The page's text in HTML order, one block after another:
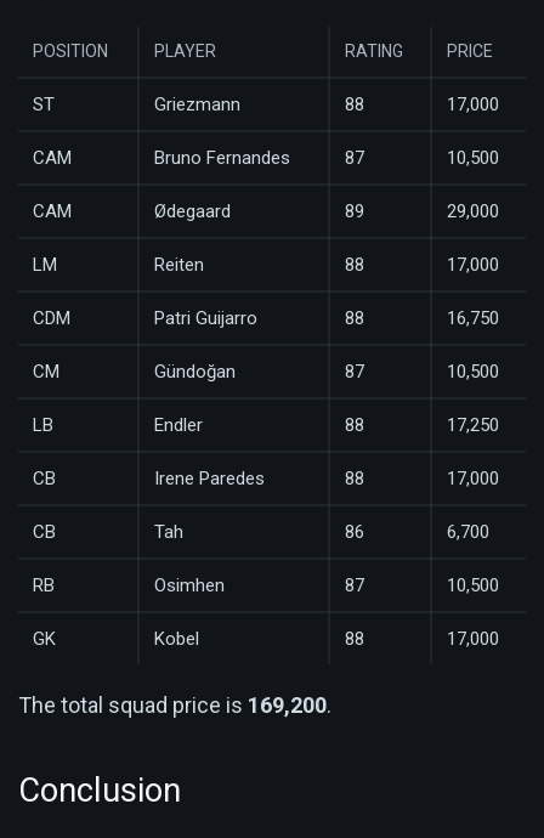
POSITION PLAYER RATING PRICE
ST Griezmann 88 17,000
CAM Bruno Fernandes 87 10,500
CAM Ødegaard 89 29,000
LM Reiten 88 17,000
CDM Patri Guijarro 88 16,750
CM Gündoğan 87 10,500
LB Endler 88 17,250
CB Irene Paredes 88 17,000
CB Tah 86 6,700
RB Osimhen 87 10,500
GK Kobel 88 17,000
The total squad price is 169,200.
Conclusion